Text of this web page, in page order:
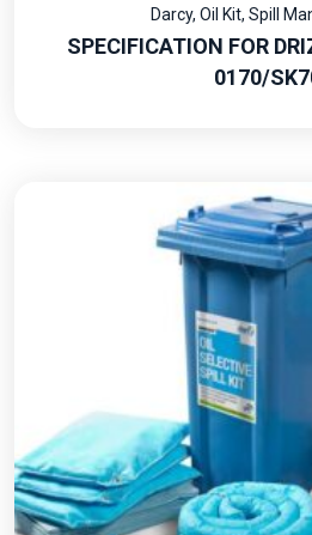
Darcy, Oil Kit, Spill
SPECIFICATION FOR
0170/